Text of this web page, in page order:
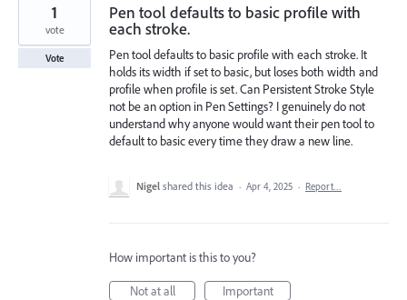
Pen tool defaults to basic profile with
each stroke.
Pen tool defaults to basic profile with each stroke. It
holds its width if set to basic, but loses both width and
profile when profile is set. Can Persistent Stroke Style
not be an option in Pen Settings? I genuinely do not
understand why anyone would want their pen tool to
default to basic every time they draw a new line.
1
vote
Vote
Nigel shared this idea · Apr 4, 2025 · Report…
How important is this to you?
Not at all
Important